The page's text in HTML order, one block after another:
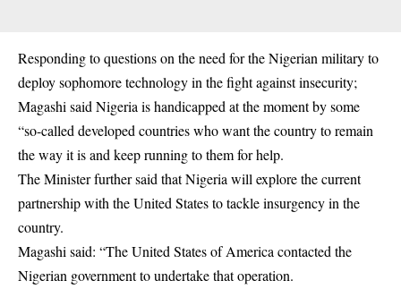
Responding to questions on the need for the Nigerian military to
deploy sophomore technology in the fight against insecurity;
Magashi said Nigeria is handicapped at the moment by some
“so-called developed countries who want the country to remain
the way it is and keep running to them for help.
The Minister further said that Nigeria will explore the current
partnership with the United States to tackle insurgency in the
country.
Magashi said: “The United States of America contacted the
Nigerian government to undertake that operation.